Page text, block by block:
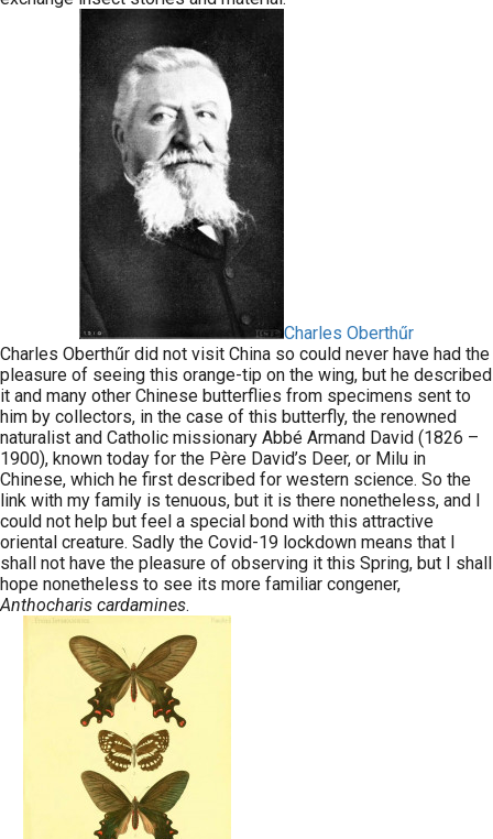
Charles Oberthűr
Charles Oberthűr did not visit China so could never have had the
pleasure of seeing this orange-tip on the wing, but he described
it and many other Chinese butterflies from specimens sent to
him by collectors, in the case of this butterfly, the renowned
naturalist and Catholic missionary Abbé Armand David (1826 –
1900), known today for the Père David’s Deer, or Milu in
Chinese, which he first described for western science. So the
link with my family is tenuous, but it is there nonetheless, and I
could not help but feel a special bond with this attractive
oriental creature. Sadly the Covid-19 lockdown means that I
shall not have the pleasure of observing it this Spring, but I shall
hope nonetheless to see its more familiar congener,
Anthocharis cardamines.